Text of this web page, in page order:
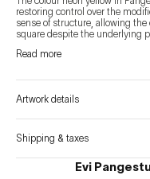
restoring control over the
sense of structure, allowing
square despite the underlying
inspection, the lines are
By challenging the
shape perception. Through
constrain and freedom unfolds,
delicate balance of life.
Read more
Artwork details
Shipping & taxes
Evi